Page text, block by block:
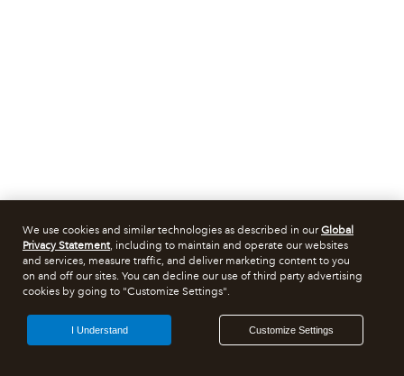
We use cookies and similar technologies as described in ourGlobal
Privacy Statement, including to maintain and operate our websites
and services, measure traffic, and deliver marketing content to you
on and off our sites. You can decline our use of third party advertising
cookies by going to "Customize Settings".
Customize Settings
I Understand